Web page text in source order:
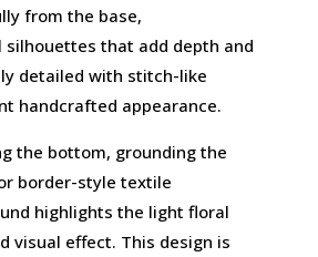
from the base,
that add depth and
detailed with stitch-like
handcrafted appearance.
the bottom, grounding the
border-style textile
highlights the light floral
visual effect. This design is